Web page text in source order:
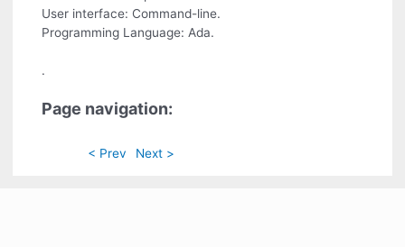
User interface: Command-line.
Programming Language: Ada.
.
Page navigation:
< Prev Next >